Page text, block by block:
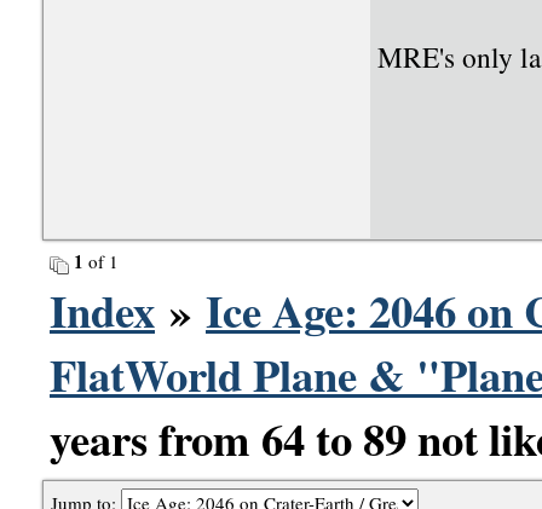
MRE's only
1 of 1
Index » Ice Age: 2046
FlatWorld Plane &
years from 64 to 89 not
Jump to: